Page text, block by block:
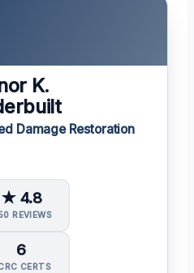
K.
Damage Restoration
★ 4.8
REVIEWS
6
CERTS